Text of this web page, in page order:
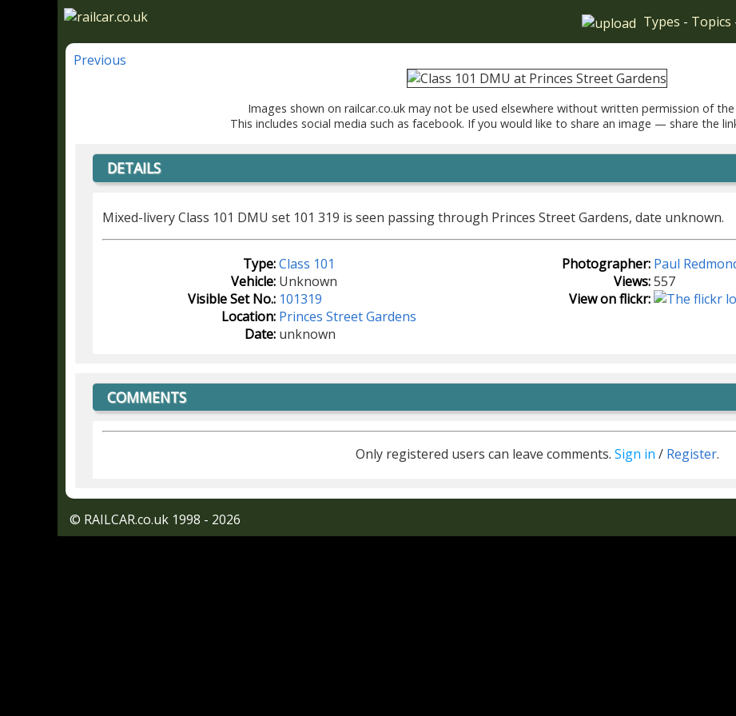
Types - Topics
Previous
Images shown on railcar.co.uk may not be used elsewhere without written permission of
This includes social media such as facebook. If you would like to share an image — share the
DETAILS
Mixed-livery Class 101 DMU set 101 319 is seen passing through Princes Street Gardens, date unknown.
Type: Class 101
Vehicle: Unknown
Visible Set No.: 101319
Location: Princes Street Gardens
Date: unknown
Photographer: Paul
Views: 557
View on flickr:
COMMENTS
Only registered users can leave comments. Sign in / Register.
© RAILCAR.co.uk 1998 - 2026